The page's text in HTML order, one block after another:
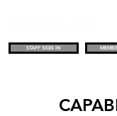
STAFF SIGN IN